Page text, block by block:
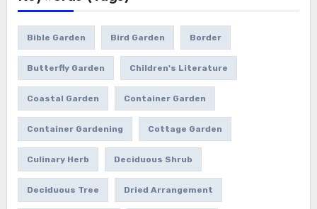
Bible Garden Bird Garden Border
Butterfly Garden Children's Literature
Coastal Garden Container Garden
Container Gardening Cottage Garden
Culinary Herb Deciduous Shrub
Deciduous Tree Dried Arrangement